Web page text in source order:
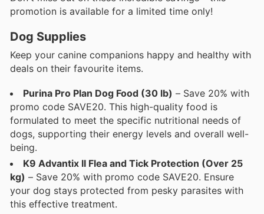
promotion is available for a limited time only!
Dog Supplies
Keep your canine companions happy and healthy with
deals on their favourite items.
Purina Pro Plan Dog Food (30 lb) – Save 20% with
promo code SAVE20. This high-quality food is
formulated to meet the specific nutritional needs of
dogs, supporting their energy levels and overall well-
being.
K9 Advantix II Flea and Tick Protection (Over 25
kg) – Save 20% with promo code SAVE20. Ensure
your dog stays protected from pesky parasites with
this effective treatment.